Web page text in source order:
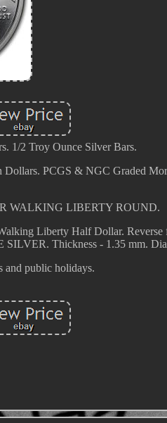
1/2 Troy Ounce Silver Bars.
PCGS & NGC Graded
WALKING LIBERTY ROUND.
Liberty Half Dollar. Reverse
Thickness - 1.35 mm.
and public holidays.